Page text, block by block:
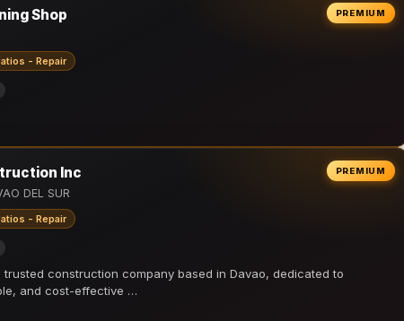
PREMIUM
Shop
- Repair
PREMIUM
Inc
DEL SUR
- Repair
trusted construction company based in Davao, dedicated to
and cost-effective …